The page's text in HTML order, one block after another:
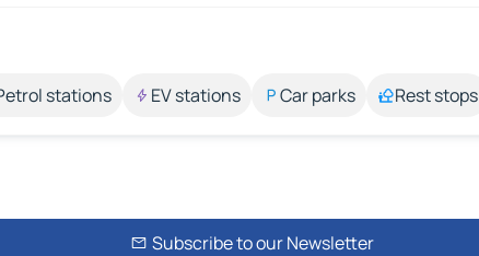
stations EV stations Car parks Rest stops
Subscribe to our Newsletter